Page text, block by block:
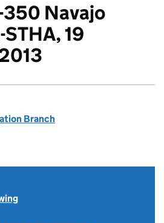
350 Navajo
19
Branch